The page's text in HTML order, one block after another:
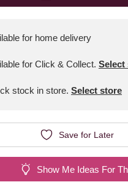
for home delivery
for Click & Collect. Select
stock in store. Select store
Save for Later
Show Me Ideas For